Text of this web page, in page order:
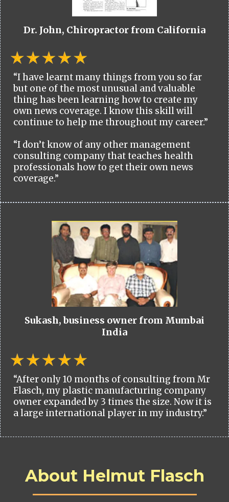
Dr. John, Chiropractor from California
“I have learnt many things from you so far
but one of the most unusual and valuable
thing has been learning how to create my
own news coverage. I know this skill will
continue to help me throughout my career.”
“I don’t know of any other management
consulting company that teaches health
professionals how to get their own news
coverage.”
Sukash, business owner from Mumbai
India
“After only 10 months of consulting from Mr
Flasch, my plastic manufacturing company
owner expanded by 3 times the size. Now it is
a large international player in my industry.”
About Helmut Flasch